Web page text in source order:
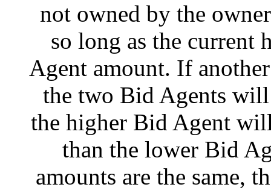
not owned by the
so long as the current
Agent amount. If
the two Bid Agents
the higher Bid Agent
than the lower Bid
amounts are the same,